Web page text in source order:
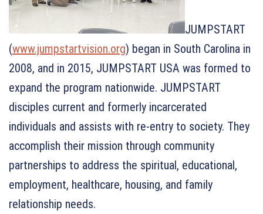
JUMPSTART
(www.jumpstartvision.org) began in South Carolina in
2008, and in 2015, JUMPSTART USA was formed to
expand the program nationwide. JUMPSTART
disciples current and formerly incarcerated
individuals and assists with re-entry to society. They
accomplish their mission through community
partnerships to address the spiritual, educational,
employment, healthcare, housing, and family
relationship needs.